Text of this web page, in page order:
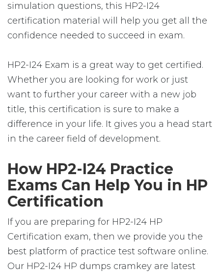
simulation questions, this HP2-I24
certification material will help you get all the
confidence needed to succeed in exam.
HP2-I24 Exam is a great way to get certified.
Whether you are looking for work or just
want to further your career with a new job
title, this certification is sure to make a
difference in your life. It gives you a head start
in the career field of development.
How HP2-I24 Practice
Exams Can Help You in HP
Certification
If you are preparing for HP2-I24 HP
Certification exam, then we provide you the
best platform of practice test software online.
Our HP2-I24 HP dumps cramkey are latest